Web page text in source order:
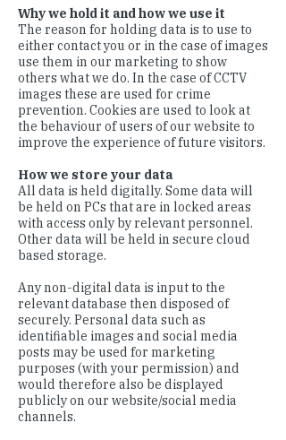
Why we hold it and how we use it
The reason for holding data is to use to
either contact you or in the case of images
use them in our marketing to show
others what we do. In the case of CCTV
images these are used for crime
prevention. Cookies are used to look at
the behaviour of users of our website to
improve the experience of future visitors.
How we store your data
All data is held digitally. Some data will
be held on PCs that are in locked areas
with access only by relevant personnel.
Other data will be held in secure cloud
based storage.
Any non-digital data is input to the
relevant database then disposed of
securely. Personal data such as
identifiable images and social media
posts may be used for marketing
purposes (with your permission) and
would therefore also be displayed
publicly on our website/social media
channels.